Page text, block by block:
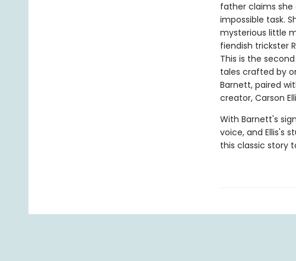
father claims
impossible task.
mysterious little
fiendish trickster
This is the
tales crafted by
Barnett, paired
creator, Carson
With Barnett's
voice, and Ellis's
this classic story